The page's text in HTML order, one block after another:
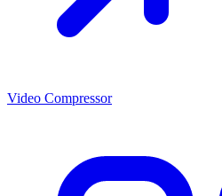
Video Compressor